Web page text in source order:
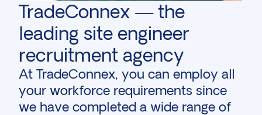
TradeConnex — the
leading site engineer
recruitment agency
At TradeConnex, you can employ all
your workforce requirements since
we have completed a wide range of